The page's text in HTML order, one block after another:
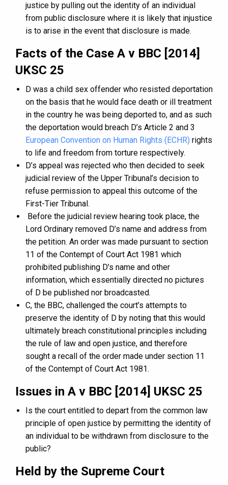
justice by pulling out the identity of an individual
from public disclosure where it is likely that injustice
is to arise in the event that disclosure is made.
Facts of the Case A v BBC [2014]
UKSC 25
D was a child sex offender who resisted deportation
on the basis that he would face death or ill treatment
in the country he was being deported to, and as such
the deportation would breach D’s Article 2 and 3
European Convention on Human Rights (ECHR) rights
to life and freedom from torture respectively.
D’s appeal was rejected who then decided to seek
judicial review of the Upper Tribunal’s decision to
refuse permission to appeal this outcome of the
First-Tier Tribunal.
Before the judicial review hearing took place, the
Lord Ordinary removed D’s name and address from
the petition. An order was made pursuant to section
11 of the Contempt of Court Act 1981 which
prohibited publishing D’s name and other
information, which essentially directed no pictures
of D be published nor broadcasted.
C, the BBC, challenged the court’s attempts to
preserve the identity of D by noting that this would
ultimately breach constitutional principles including
the rule of law and open justice, and therefore
sought a recall of the order made under section 11
of the Contempt of Court Act 1981.
Issues in A v BBC [2014] UKSC 25
Is the court entitled to depart from the common law
principle of open justice by permitting the identity of
an individual to be withdrawn from disclosure to the
public?
Held by the Supreme Court